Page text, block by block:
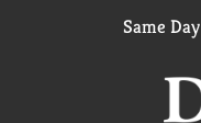
Same